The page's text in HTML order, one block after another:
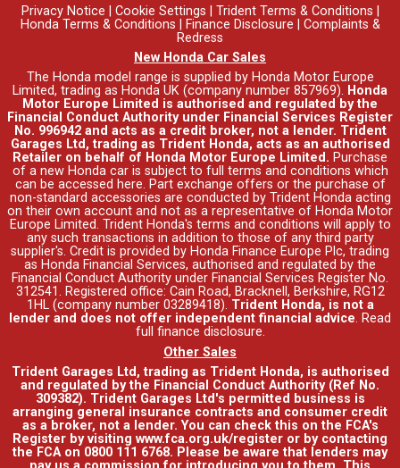
Privacy Notice
Cookie Settings Trident Terms & Conditions
Honda Terms & Conditions
Finance Disclosure
Complaints &
Redress
New Honda Car Sales
The Honda model range is supplied by Honda Motor Europe
Limited, trading as Honda UK (company number 857969). Honda
Motor Europe Limited is authorised and regulated by the
Financial Conduct Authority under Financial Services Register
No. 996942 and acts as a credit broker, not a lender. Trident
Garages Ltd, trading as Trident Honda, acts as an authorised
Retailer on behalf of Honda Motor Europe Limited. Purchase
of a new Honda car is subject to full terms and conditions which
can be accessed here. Part exchange offers or the purchase of
non-standard accessories are conducted by Trident Honda acting
on their own account and not as a representative of Honda Motor
Europe Limited. Trident Honda's terms and conditions will apply to
any such transactions in addition to those of any third party
supplier's. Credit is provided by Honda Finance Europe Plc, trading
as Honda Financial Services, authorised and regulated by the
Financial Conduct Authority under Financial Services Register No.
312541. Registered office: Cain Road, Bracknell, Berkshire, RG12
1HL (company number 03289418). Trident Honda, is not a
lender and does not offer independent financial advice. Read
full finance disclosure.
Other Sales
Trident Garages Ltd, trading as Trident Honda, is authorised
and regulated by the Financial Conduct Authority (Ref No.
309382). Trident Garages Ltd's permitted business is
arranging general insurance contracts and consumer credit
as a broker, not a lender. You can check this on the FCA's
Register by visiting www.fca.org.uk/register or by contacting
the FCA on 0800 111 6768. Please be aware that lenders may